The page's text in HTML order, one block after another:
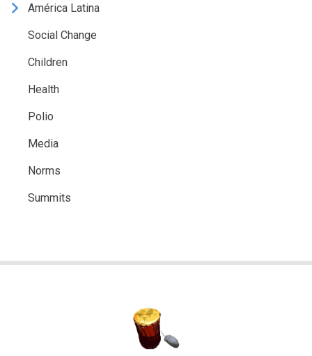
América Latina
Social Change
Children
Health
Polio
Media
Norms
Summits